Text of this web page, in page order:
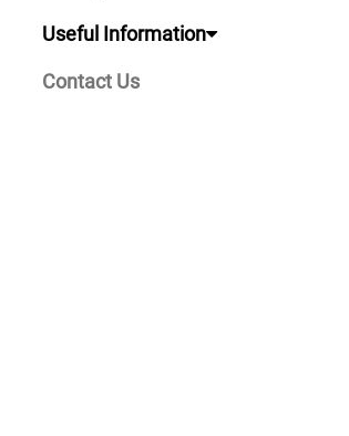
Useful Information
Contact Us